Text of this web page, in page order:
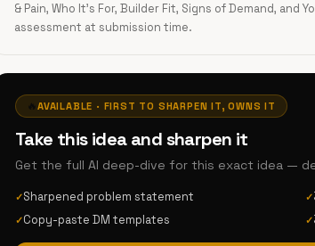
& Pain, Who It's For, Builder Fit, Signs of Demand,
assessment at submission time.
🔥 AVAILABLE · FIRST TO SHARPEN IT, OWNS IT
Take this idea and sharpen it
Get the full AI deep-dive for this exact idea —
✓Sharpened problem statement ✓
✓Copy-paste DM templates ✓